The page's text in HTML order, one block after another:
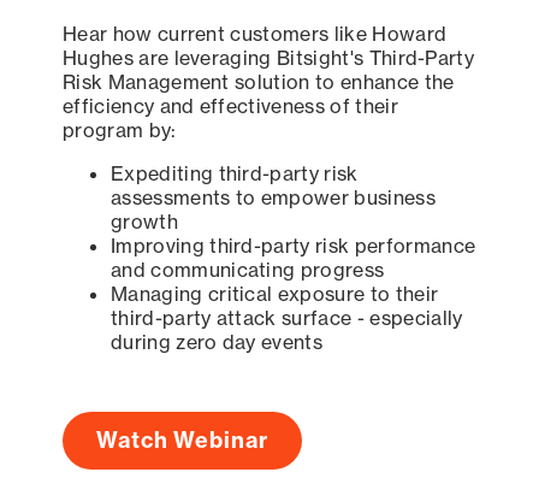
Hear how current customers like Howard
Hughes are leveraging Bitsight's Third-Party
Risk Management solution to enhance the
efficiency and effectiveness of their
program by:
Expediting third-party risk
assessments to empower business
growth
Improving third-party risk performance
and communicating progress
Managing critical exposure to their
third-party attack surface - especially
during zero day events
Watch Webinar